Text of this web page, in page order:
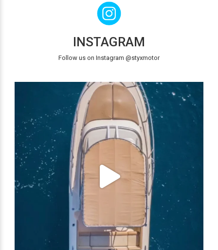
INSTAGRAM
Follow us on Instagram @styxmotor